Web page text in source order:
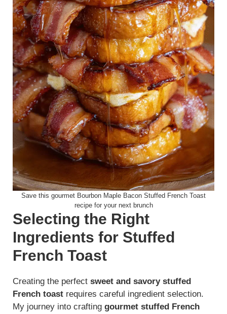
Save this gourmet Bourbon Maple Bacon Stuffed French Toast
recipe for your next brunch
Selecting the Right
Ingredients for Stuffed
French Toast
Creating the perfect sweet and savory stuffed
French toast requires careful ingredient selection.
My journey into crafting gourmet stuffed French